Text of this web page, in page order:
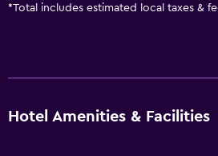
*Total includes estimated local taxes &
Hotel Amenities & Facilities